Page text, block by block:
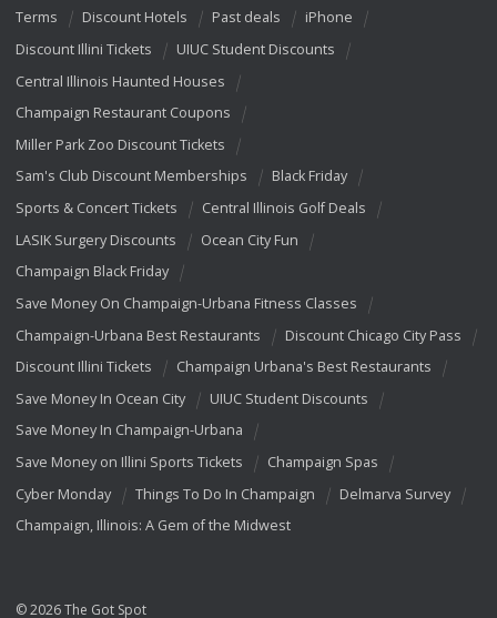
Terms
Discount Hotels Past deals
iPhone
Discount Illini Tickets
UIUC Student Discounts
Central Illinois Haunted Houses
Champaign Restaurant Coupons
Miller Park Zoo Discount Tickets
Sam's Club Discount Memberships
Black Friday
Sports & Concert Tickets
Central Illinois Golf Deals
LASIK Surgery Discounts
Ocean City Fun
Champaign Black Friday
Save Money On Champaign-Urbana Fitness Classes
Champaign-Urbana Best Restaurants
Discount Chicago City Pass
Discount Illini Tickets
Champaign Urbana's Best Restaurants
Save Money In Ocean City
UIUC Student Discounts
Save Money In Champaign-Urbana
Save Money on Illini Sports Tickets
Champaign Spas
Cyber Monday
Things To Do In Champaign
Delmarva Survey
Champaign, Illinois: A Gem of the Midwest
© 2026 The Got Spot